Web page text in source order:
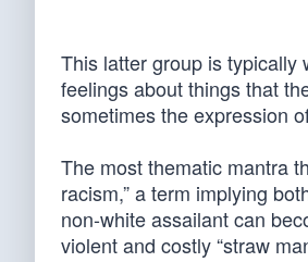
This latter group is typically
feelings about things that
sometimes the expression
The most thematic mantra
racism,” a term implying
non-white assailant can
violent and costly “straw